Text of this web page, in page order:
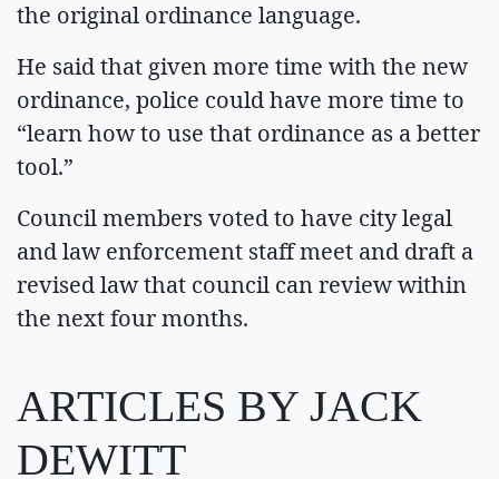
the original ordinance language.
He said that given more time with the new
ordinance, police could have more time to
“learn how to use that ordinance as a better
tool.”
Council members voted to have city legal
and law enforcement staff meet and draft a
revised law that council can review within
the next four months.
ARTICLES BY JACK
DEWITT